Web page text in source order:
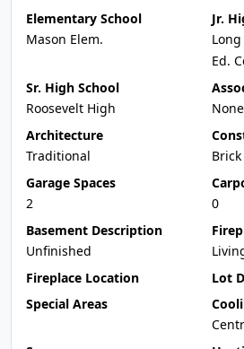
Elementary School
Mason Elem.
Jr.
Ed.
Sr. High School
Roosevelt High
None
Architecture
Traditional
Brick
Garage Spaces
2
0
Basement Description
Unfinished
Fireplace Location
Lot
Special Areas